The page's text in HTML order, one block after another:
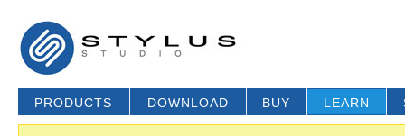
PRODUCTS DOWNLOAD BUY LEARN